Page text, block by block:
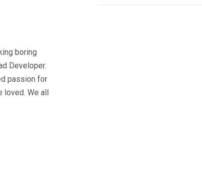
boring
Developer.
passion for
loved. We all